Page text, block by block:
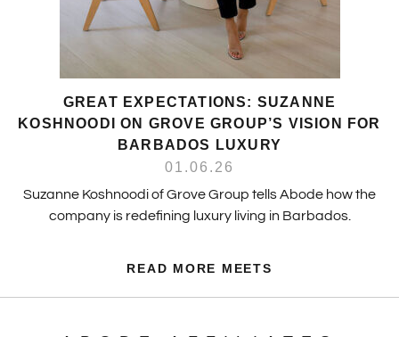
GREAT EXPECTATIONS: SUZANNE
KOSHNOODI ON GROVE GROUP’S VISION FOR
BARBADOS LUXURY
01.06.26
Suzanne Koshnoodi of Grove Group tells Abode how the
company is redefining luxury living in Barbados.
READ MORE MEETS